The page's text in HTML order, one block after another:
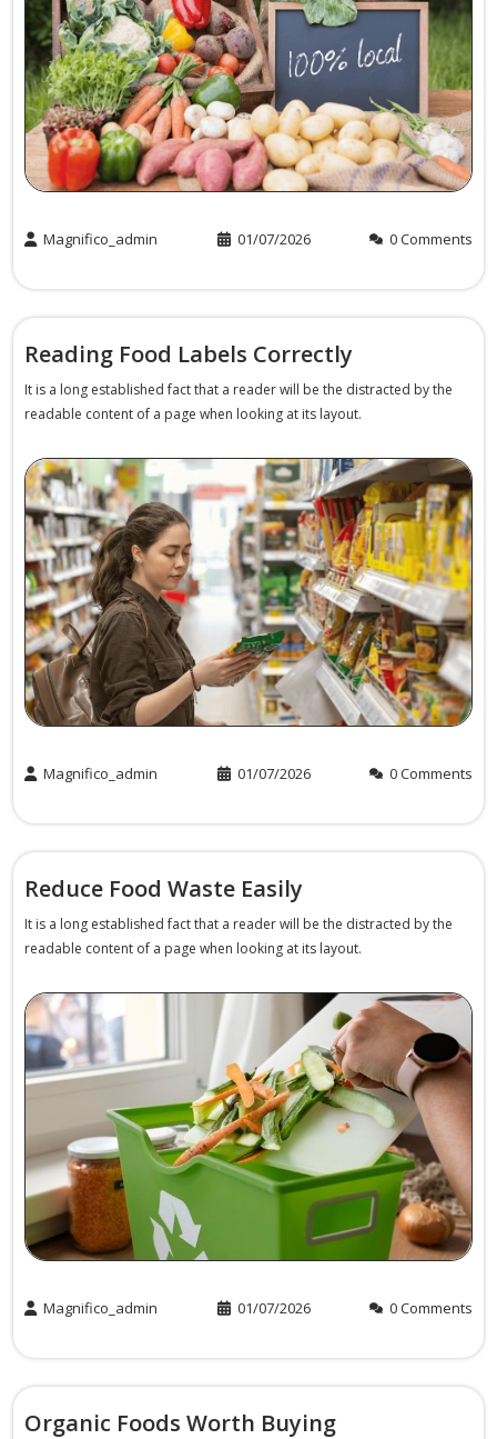
Magnifico_admin 01/07/2026 0 Comments
Reading Food Labels Correctly
It is a long established fact that a reader will be the distracted by the
readable content of a page when looking at its layout.
Magnifico_admin 01/07/2026 0 Comments
Reduce Food Waste Easily
It is a long established fact that a reader will be the distracted by the
readable content of a page when looking at its layout.
Magnifico_admin 01/07/2026 0 Comments
Organic Foods Worth Buying